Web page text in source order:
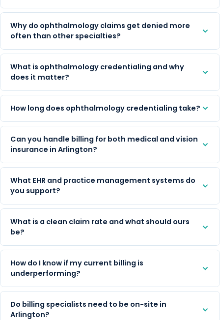
Why do ophthalmology claims get denied more
often than other specialties?
What is ophthalmology credentialing and why
does it matter?
How long does ophthalmology credentialing take?
Can you handle billing for both medical and vision
insurance in Arlington?
What EHR and practice management systems do
you support?
What is a clean claim rate and what should ours
be?
How do I know if my current billing is
underperforming?
Do billing specialists need to be on-site in
Arlington?